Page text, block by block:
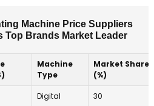
Machine Price Suppliers
Top Brands Market Leader
Machine
Type
Market Share
(%)
Digital 30